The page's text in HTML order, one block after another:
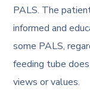
PALS. The
informed and
some PALS,
feeding tube
views or values.